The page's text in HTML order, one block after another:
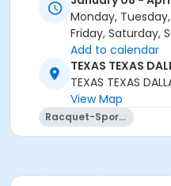
Monday,
Friday, Saturday,
Add to calendar
TEXAS TEXAS
TEXAS TEXAS
View Map
Racquet-Sports